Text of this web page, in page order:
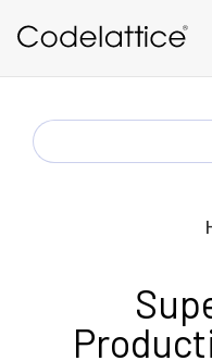
SEARCH
FOR: